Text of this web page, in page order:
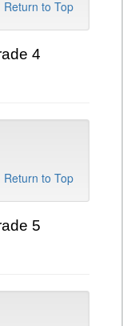
Return to Top
4
Return to Top
5